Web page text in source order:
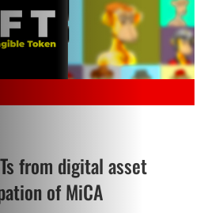
from digital asset
of MiCA